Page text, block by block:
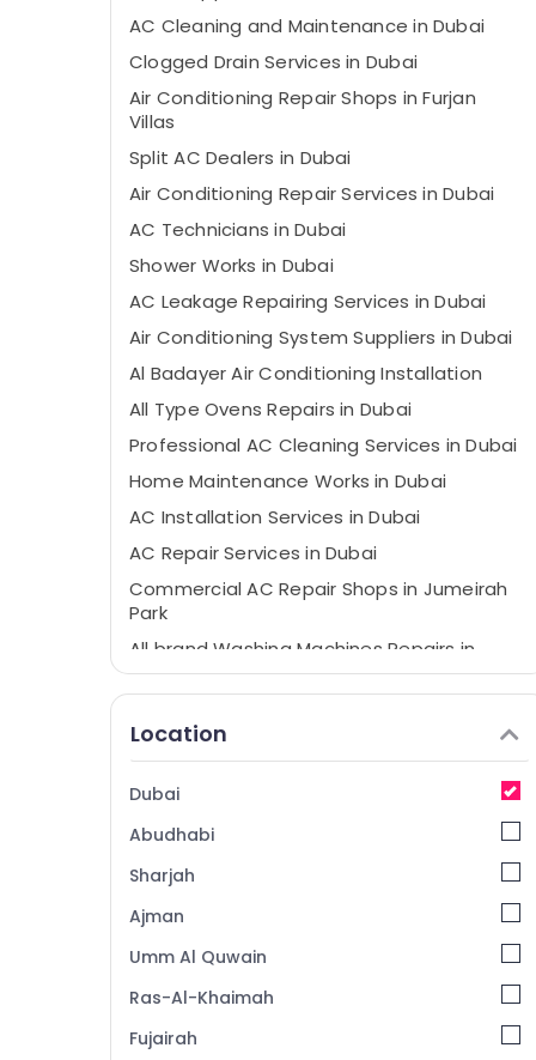
AC Cleaning and Maintenance in Dubai
Clogged Drain Services in Dubai
Air Conditioning Repair Shops in Furjan
Villas
Split AC Dealers in Dubai
Air Conditioning Repair Services in Dubai
AC Technicians in Dubai
Shower Works in Dubai
AC Leakage Repairing Services in Dubai
Air Conditioning System Suppliers in Dubai
Al Badayer Air Conditioning Installation
All Type Ovens Repairs in Dubai
Professional AC Cleaning Services in Dubai
Home Maintenance Works in Dubai
AC Installation Services in Dubai
AC Repair Services in Dubai
Commercial AC Repair Shops in Jumeirah
Park
All brand Washing Machines Repairs in
Dubai
Dubai
Electrical DB Works in Dubai
Commercial AC Repairs in Dubai
AC Repairing Services in Dubai
All brand Dryers Repairs in Dubai
AC Gas Refilling in Dubai
Air Conditioner Repair Shops in Jumeirah
Air Conditioner Maintenance Services in
Springs
Location
Dubai
Abudhabi
Sharjah
Ajman
Umm Al Quwain
Ras-Al-Khaimah
Fujairah